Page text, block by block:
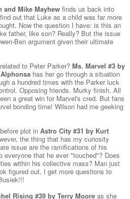
and Mike Mayhew finds us back into
out that Luke as a child was far more
Now the question I have: is this an
father, like son? Really? But the issue
Ben argument given their ultimate
to Peter Parker? Ms. Marvel #3 by
has her go through a situation
a hundred times with the Parker luck
Opposing friends. Murky finish. All
a great win for Marvel's cred. But fans
bonding time! Wilson had me geeking
plot in Astro City #31 by Kurt
the thing that has my curiosity
issue are the ramifications of his
everyone that he ever "touched"? Does
within his collective mass? Man just
figured out, I get more questions to
Rising #39 by Terry Moore as she